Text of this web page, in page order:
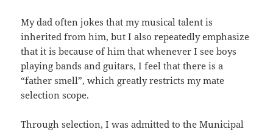
My dad often jokes that my musical talent is
inherited from him, but I also repeatedly emphasize
that it is because of him that whenever I see boys
playing bands and guitars, I feel that there is a
“father smell”, which greatly restricts my mate
selection scope.
Through selection, I was admitted to the Municipal